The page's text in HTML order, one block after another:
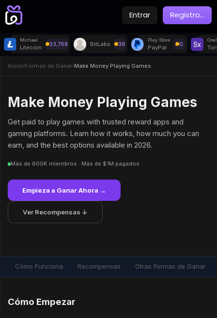
Entrar Registro...
Michael
Litecoin 23,768 BitLabs 36
Play Store
PayPal 0
Inicio›Formas de Ganar›Make Money Playing Games
Make Money Playing Games
Get paid to play games with trusted reward apps and
gaming platforms. Learn how it works, how much you can
earn, and the best options available in 2026.
Más de 600K miembros · Más de $1M pagados
Empieza a Ganar Ahora →
Ver Recompensas ↓
Cómo Funciona Recompensas Otras Formas de Ganar
Cómo Empezar